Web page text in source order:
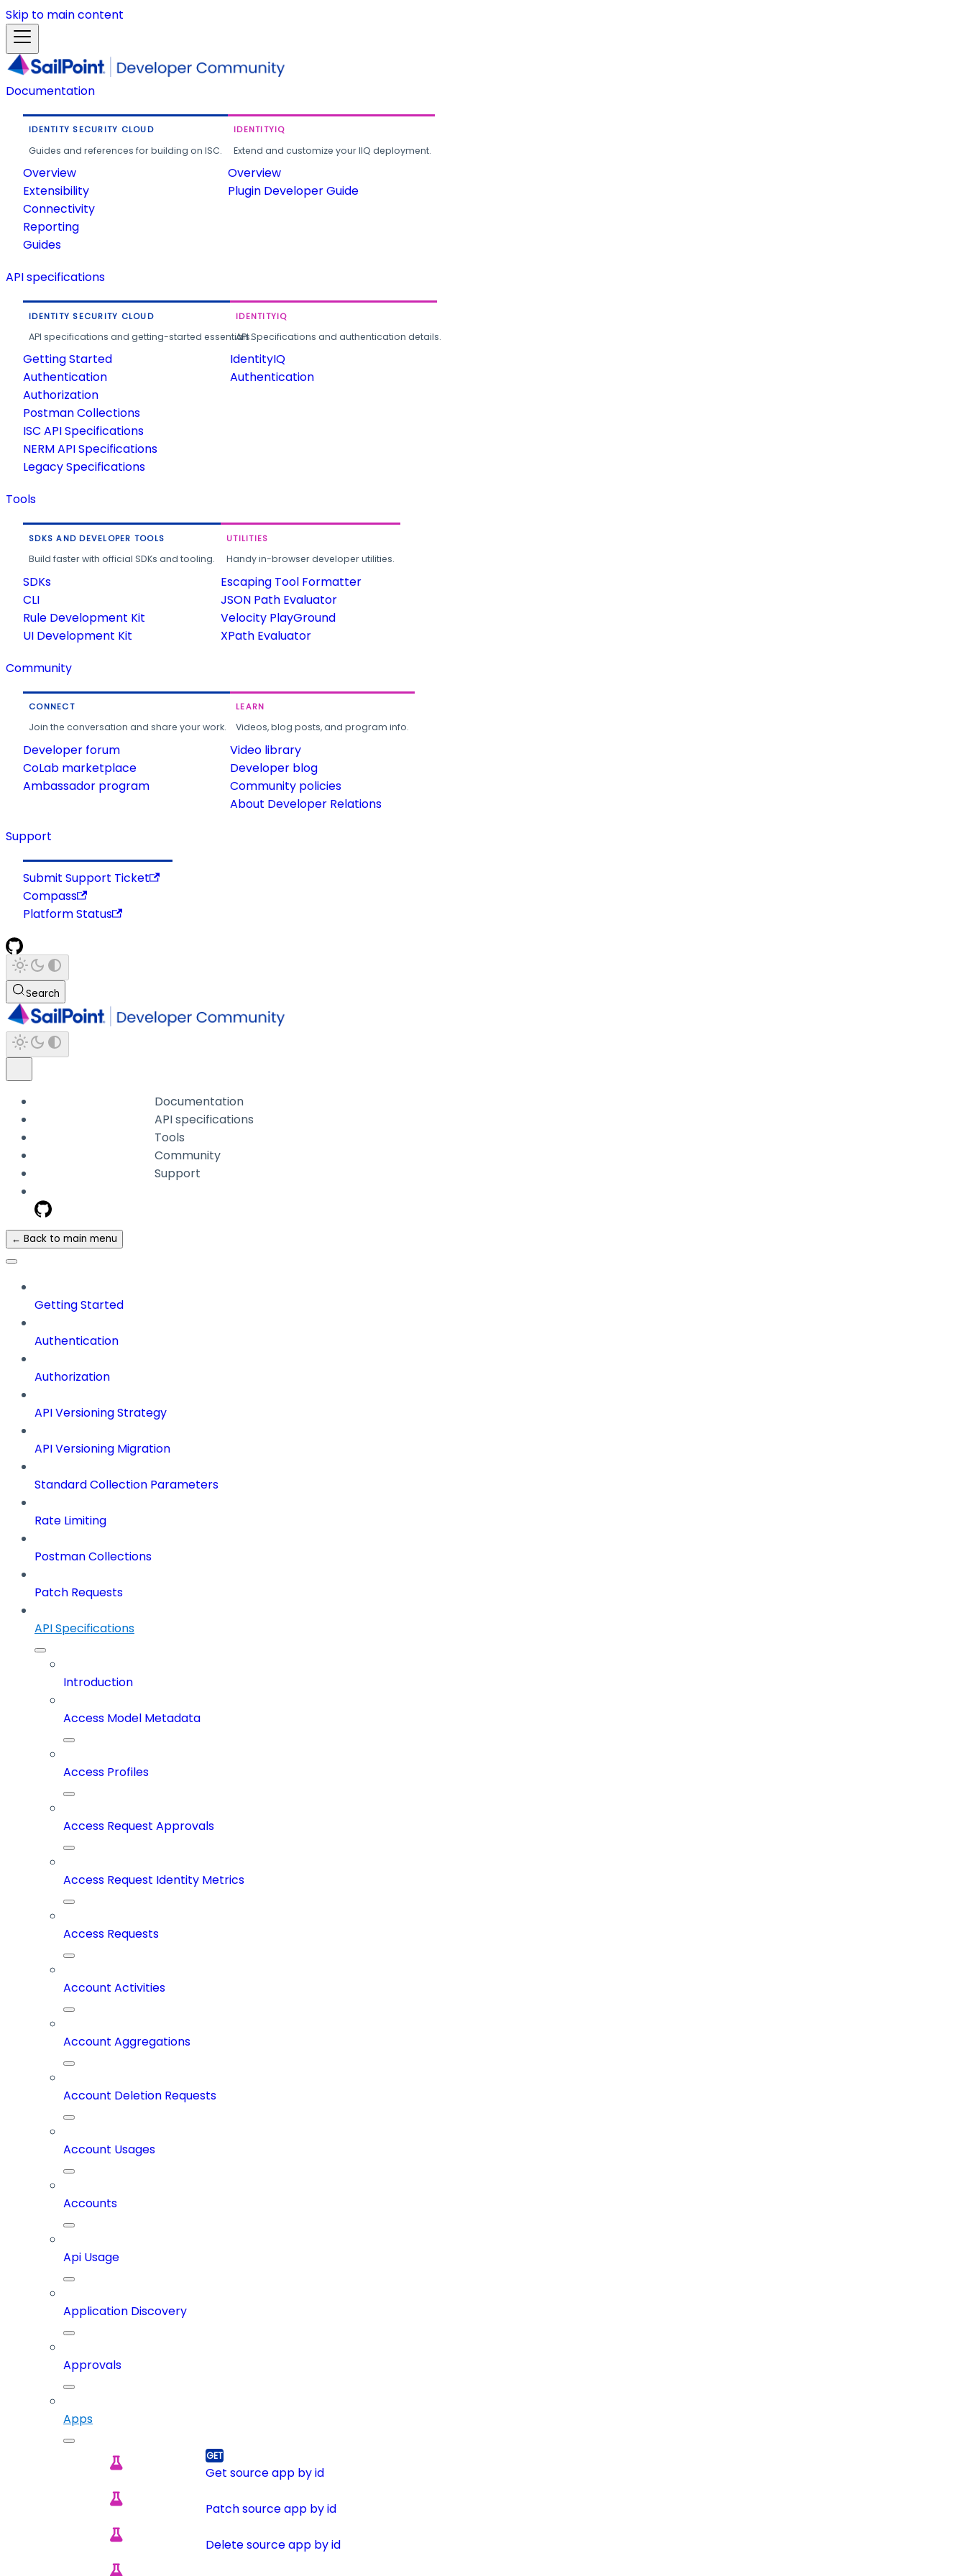
Skip to main content
Documentation
IDENTITY SECURITY CLOUD
Guides and references for building on ISC.
Overview
Extensibility
Connectivity
Reporting
Guides
IDENTITYIQ
Extend and customize your IIQ deployment.
Overview
Plugin Developer Guide
API specifications
IDENTITY SECURITY CLOUD
API specifications and getting-started essentials.
Getting Started
Authentication
Authorization
Postman Collections
ISC API Specifications
NERM API Specifications
Legacy Specifications
IDENTITYIQ
API Specifications and authentication details.
IdentityIQ
Authentication
Tools
SDKS AND DEVELOPER TOOLS
Build faster with official SDKs and tooling.
SDKs
CLI
Rule Development Kit
UI Development Kit
UTILITIES
Handy in-browser developer utilities.
Escaping Tool Formatter
JSON Path Evaluator
Velocity PlayGround
XPath Evaluator
Community
CONNECT
Join the conversation and share your work.
Developer forum
CoLab marketplace
Ambassador program
LEARN
Videos, blog posts, and program info.
Video library
Developer blog
Community policies
About Developer Relations
Support
Submit Support Ticket
Compass
Platform Status
Search
Documentation
API specifications
Tools
Community
Support
← Back to main menu
Getting Started
Authentication
Authorization
API Versioning Strategy
API Versioning Migration
Standard Collection Parameters
Rate Limiting
Postman Collections
Patch Requests
API Specifications
Introduction
Access Model Metadata
Access Profiles
Access Request Approvals
Access Request Identity Metrics
Access Requests
Account Activities
Account Aggregations
Account Deletion Requests
Account Usages
Accounts
Api Usage
Application Discovery
Approvals
Apps
Get source app by id
Patch source app by id
Delete source app by id